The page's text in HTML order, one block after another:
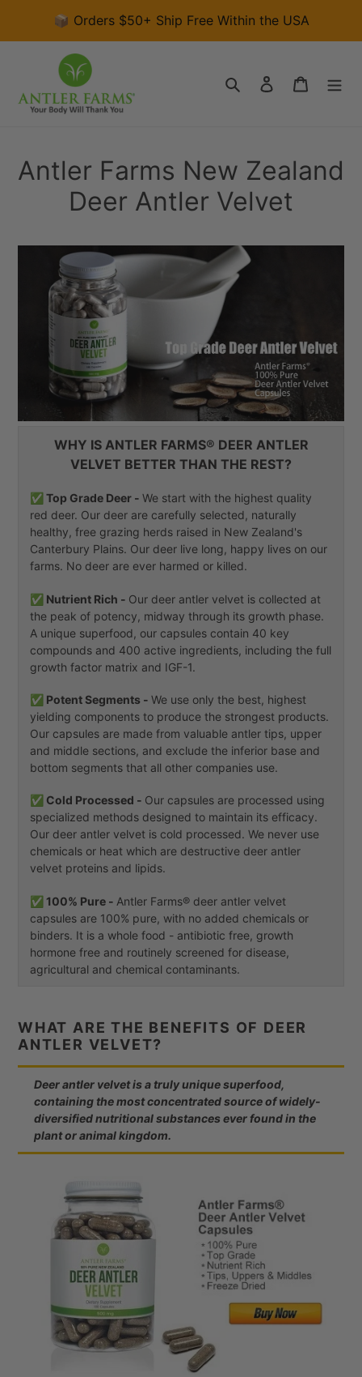
content
📦 Orders $50+ Ship Free Within the USA
Search Log in Cart
Antler Farms New Zealand
Deer Antler Velvet
WHY IS ANTLER FARMS® DEER ANTLER
VELVET BETTER THAN THE REST?
✅ Top Grade Deer - We start with the highest quality
red deer. Our deer are carefully selected, naturally
healthy, free grazing herds raised in New Zealand's
Canterbury Plains. Our deer live long, happy lives on our
farms. No deer are ever harmed or killed.
✅ Nutrient Rich - Our deer antler velvet is collected at
the peak of potency, midway through its growth phase.
A unique superfood, our capsules contain 40 key
compounds and 400 active ingredients, including the full
growth factor matrix and IGF-1.
✅ Potent Segments - We use only the best, highest
yielding components to produce the strongest products.
Our capsules are made from valuable antler tips, upper
and middle sections, and exclude the inferior base and
bottom segments that all other companies use.
✅ Cold Processed - Our capsules are processed using
specialized methods designed to maintain its efficacy.
Our deer antler velvet is cold processed. We never use
chemicals or heat which are destructive deer antler
velvet proteins and lipids.
✅ 100% Pure - Antler Farms® deer antler velvet
capsules are 100% pure, with no added chemicals or
binders. It is a whole food - antibiotic free, growth
hormone free and routinely screened for disease,
agricultural and chemical contaminants.
WHAT ARE THE BENEFITS OF DEER
ANTLER VELVET?
Deer antler velvet is a truly unique superfood,
containing the most concentrated source of widely-
diversified nutritional substances ever found in the
plant or animal kingdom.